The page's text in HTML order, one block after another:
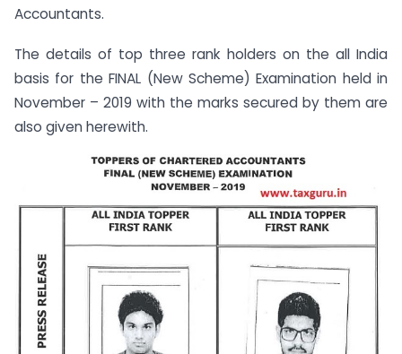
Accountants.
The details of top three rank holders on the all India
basis for the FINAL (New Scheme) Examination held in
November – 2019 with the marks secured by them are
also given herewith.